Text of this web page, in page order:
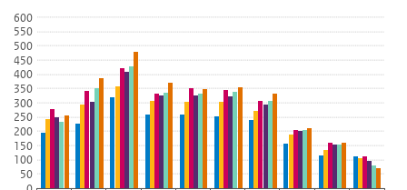
View as data table, Number of confirmed cases per 100,000
The chart has 1 X axis displaying categories.
The chart has 1 Y axis displaying values. Data ranges from 73.35
50
100
150
200
250
300
350
400
450
500
550
600